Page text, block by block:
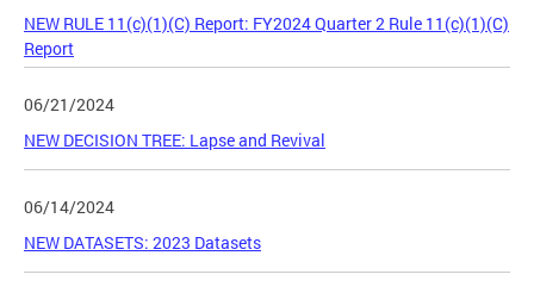
NEW RULE 11(c)(1)(C) Report: FY2024 Quarter 2 Rule 11(c)(1)(C)
Report
06/21/2024
NEW DECISION TREE: Lapse and Revival
06/14/2024
NEW DATASETS: 2023 Datasets